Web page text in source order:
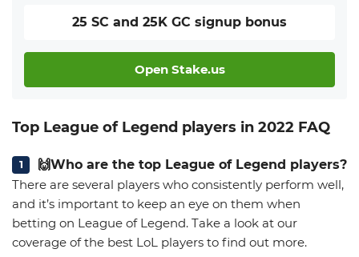
25 SC and 25K GC signup bonus
Open Stake.us
Top League of Legend players in 2022 FAQ
🙌Who are the top League of Legend players?
There are several players who consistently perform well,
and it’s important to keep an eye on them when
betting on League of Legend. Take a look at our
coverage of the best LoL players to find out more.